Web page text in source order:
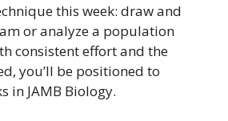
this week: draw and
or analyze a population
consistent effort and the
you’ll be positioned to
in JAMB Biology.